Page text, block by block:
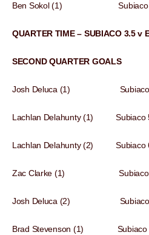
Ben Sokol (1) Subiaco 3.5
QUARTER TIME – SUBIACO 3.5 v
SECOND QUARTER GOALS
Josh Deluca (1) Subiaco 4.5
Lachlan Delahunty (1) Subiaco
Lachlan Delahunty (2) Subiaco
Zac Clarke (1) Subiaco 7.5
Josh Deluca (2) Subiaco 8.7
Brad Stevenson (1) Subiaco